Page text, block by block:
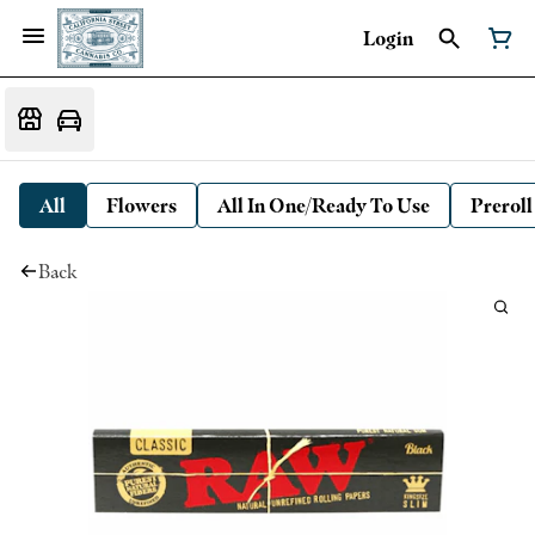
Login
All Flowers All In One/Ready To Use Preroll
Back